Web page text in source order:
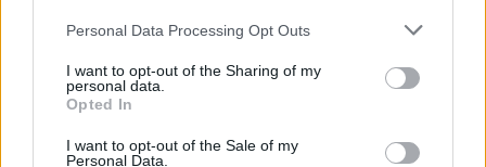
Please note that this website/app uses one or more Google
not limited to your visit or usage behaviour. You may click to
grant or deny consent to Google and its third-party tags to
use your data for below specified purposes in below Google
consent section.
Personal Data Processing Opt Outs
I want to opt-out of the Sharing of my
personal data.
Opted In
I want to opt-out of the Sale of my
Personal Data.